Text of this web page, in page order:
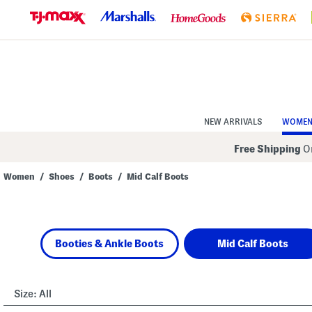
Navigation
NEW ARRIVALS WOMEN
Free Shipping
Women / Shoes / Boots / Mid Calf Boots
alternate
colors
Booties & Ankle Boots Mid Calf Boots
Size: All